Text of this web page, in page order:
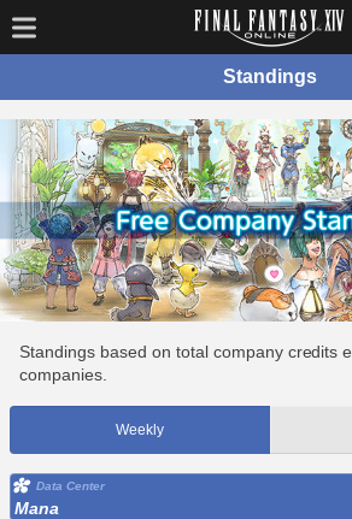
Standings
Standings based on total company credits
companies.
Weekly
Data Center
Mana